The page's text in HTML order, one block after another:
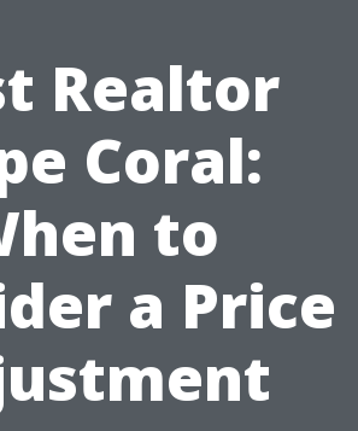
Realtor
Coral:
to
a Price